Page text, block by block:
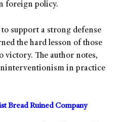
foreign policy.
support a strong defense
the hard lesson of those
victory. The author notes,
in practice
Bread Ruined Company